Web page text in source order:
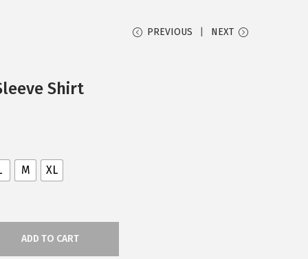
PREVIOUS NEXT
Shirt
M XL
ADD TO CART